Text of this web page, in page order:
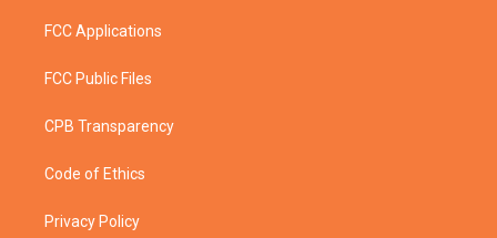
FCC Applications
FCC Public Files
CPB Transparency
Code of Ethics
Privacy Policy